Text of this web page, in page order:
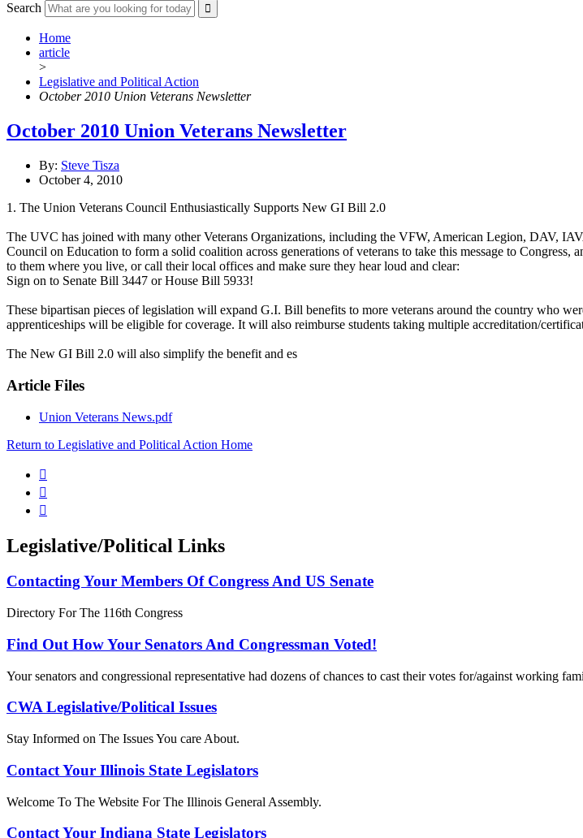
Search
Home
article
>
Legislative and Political Action
October 2010 Union Veterans Newsletter
October 2010 Union Veterans Newsletter
By: Steve Tisza
October 4, 2010
1. The Union Veterans Council Enthusiastically Supports New GI Bill 2.0
The UVC has joined with many other Veterans Organizations, including the VFW, American Legion, DAV,
Council on Education to form a solid coalition across generations of veterans to take this message to
to them where you live, or call their local offices and make sure they hear loud and clear:
Sign on to Senate Bill 3447 or House Bill 5933!
These bipartisan pieces of legislation will expand G.I. Bill benefits to more veterans around the country who
apprenticeships will be eligible for coverage. It will also reimburse students taking multiple accreditation/
The New GI Bill 2.0 will also simplify the benefit and es
Article Files
Union Veterans News.pdf
Return to Legislative and Political Action Home



Legislative/Political Links
Contacting Your Members Of Congress And US Senate
Directory For The 116th Congress
Find Out How Your Senators And Congressman Voted!
Your senators and congressional representative had dozens of chances to cast their votes for/against working
CWA Legislative/Political Issues
Stay Informed on The Issues You care About.
Contact Your Illinois State Legislators
Welcome To The Website For The Illinois General Assembly.
Contact Your Indiana State Legislators